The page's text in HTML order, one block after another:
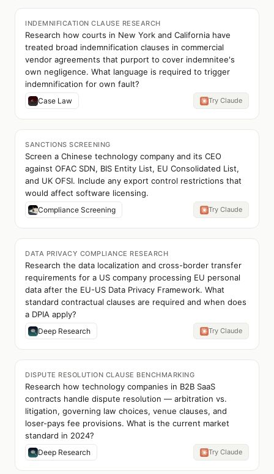
INDEMNIFICATION CLAUSE RESEARCH
Research how courts in New York and California have
treated broad indemnification clauses in commercial
vendor agreements that purport to cover indemnitee's
own negligence. What language is required to trigger
indemnification for own fault?
Case Law Try Claude
SANCTIONS SCREENING
Screen a Chinese technology company and its CEO
against OFAC SDN, BIS Entity List, EU Consolidated List,
and UK OFSI. Include any export control restrictions that
would affect software licensing.
Compliance Screening Try Claude
DATA PRIVACY COMPLIANCE RESEARCH
Research the data localization and cross-border transfer
requirements for a US company processing EU personal
data after the EU-US Data Privacy Framework. What
standard contractual clauses are required and when does
a DPIA apply?
Deep Research Try Claude
DISPUTE RESOLUTION CLAUSE BENCHMARKING
Research how technology companies in B2B SaaS
contracts handle dispute resolution — arbitration vs.
litigation, governing law choices, venue clauses, and
loser-pays fee provisions. What is the current market
standard in 2024?
Deep Research Try Claude